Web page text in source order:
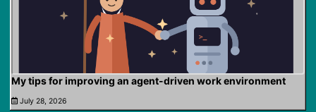
My tips for improving an agent-driven work environment
July 28, 2026